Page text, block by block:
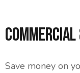
Commercial
Save money on